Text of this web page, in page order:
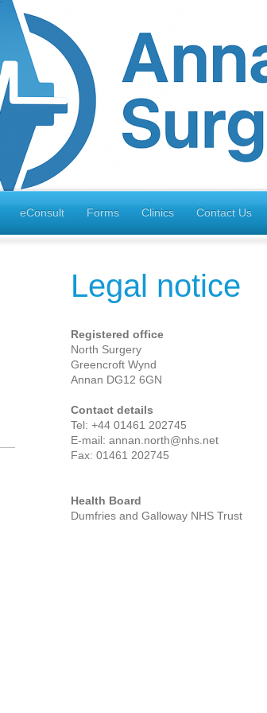
eConsult Forms Clinics Contact Us
Legal notice
Registered office
North Surgery
Greencroft Wynd
Annan DG12 6GN
Contact details
Tel: +44 01461 202745
E-mail: annan.north@nhs.net
Fax: 01461 202745
Health Board
Dumfries and Galloway NHS Trust